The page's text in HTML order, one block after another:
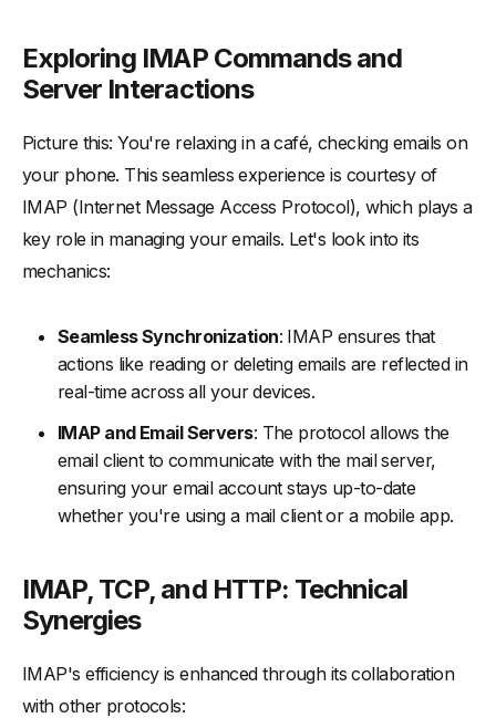
Exploring IMAP Commands and
Server Interactions
Picture this: You're relaxing in a café, checking emails on
your phone. This seamless experience is courtesy of
IMAP (Internet Message Access Protocol), which plays a
key role in managing your emails. Let's look into its
mechanics:
Seamless Synchronization: IMAP ensures that
actions like reading or deleting emails are reflected in
real-time across all your devices.
IMAP and Email Servers: The protocol allows the
email client to communicate with the mail server,
ensuring your email account stays up-to-date
whether you're using a mail client or a mobile app.
IMAP, TCP, and HTTP: Technical
Synergies
IMAP's efficiency is enhanced through its collaboration
with other protocols: